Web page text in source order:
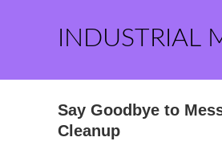
INDUSTRIAL
Say Goodbye to
Cleanup